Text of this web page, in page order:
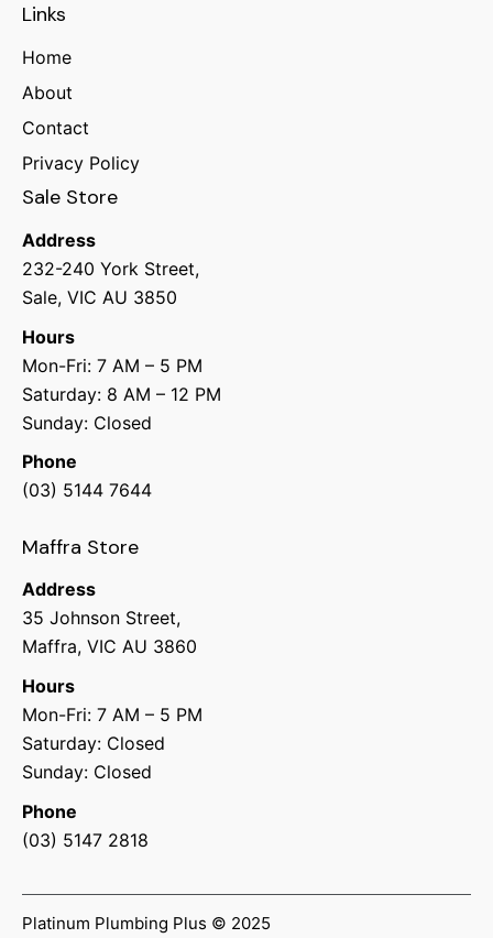
Links
Home
About
Contact
Privacy Policy
Sale Store
Address
232-240 York Street,
Sale, VIC AU 3850
Hours
Mon-Fri: 7 AM – 5 PM
Saturday: 8 AM – 12 PM
Sunday: Closed
Phone
(03) 5144 7644
Maffra Store
Address
35 Johnson Street,
Maffra, VIC AU 3860
Hours
Mon-Fri: 7 AM – 5 PM
Saturday: Closed
Sunday: Closed
Phone
(03) 5147 2818
Platinum Plumbing Plus © 2025